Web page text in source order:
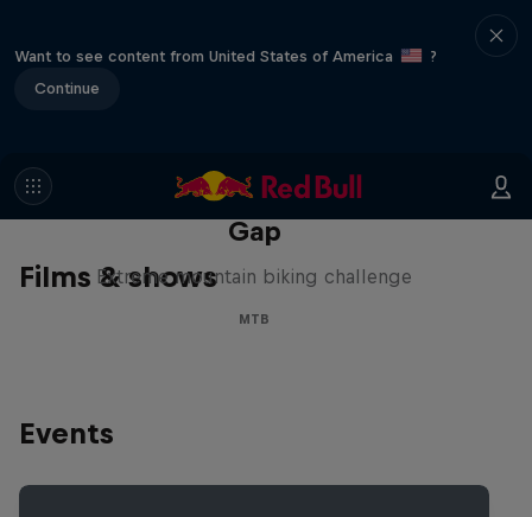
Want to see content from United States of America
?
Continue
Films & shows
Matt Jones: The Impossible
Gap
Extreme mountain biking challenge
MTB
Events